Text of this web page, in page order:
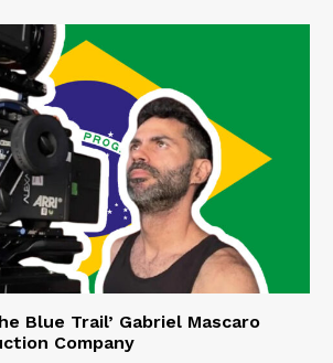
Blue Trail’ Gabriel Mascaro
Company